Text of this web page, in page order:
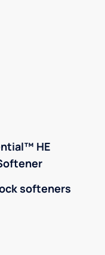
HE
softeners